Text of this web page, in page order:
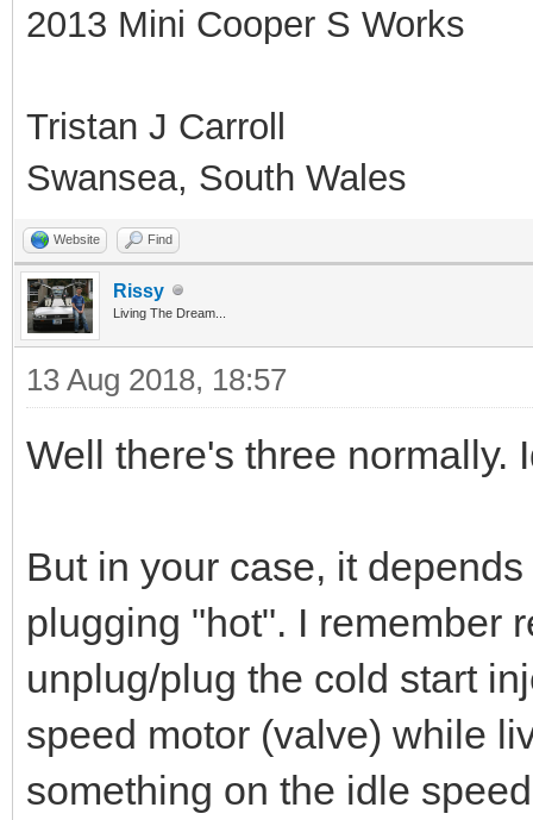
2013 Mini Cooper S Works
Tristan J Carroll
Swansea, South Wales
Website Find
Rissy
Living The Dream...
13 Aug 2018, 18:57
Well there's three normally.
But in your case, it
plugging "hot". I remember
unplug/plug the cold start
speed motor (valve) while
something on the idle